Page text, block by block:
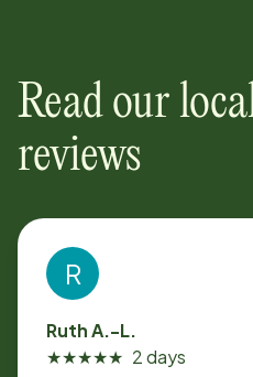
Read our
reviews
R
Ruth A.-L.
★★★★★ 2 days